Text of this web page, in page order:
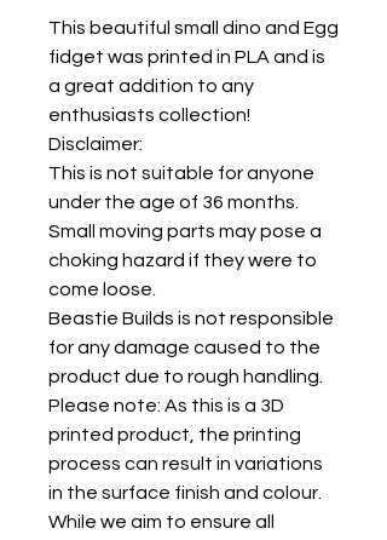
This beautiful small dino and Egg
fidget was printed in PLA and is
a great addition to any
enthusiasts collection!
Disclaimer:
This is not suitable for anyone
under the age of 36 months.
Small moving parts may pose a
choking hazard if they were to
come loose.
Beastie Builds is not responsible
for any damage caused to the
product due to rough handling.
Please note: As this is a 3D
printed product, the printing
process can result in variations
in the surface finish and colour.
While we aim to ensure all